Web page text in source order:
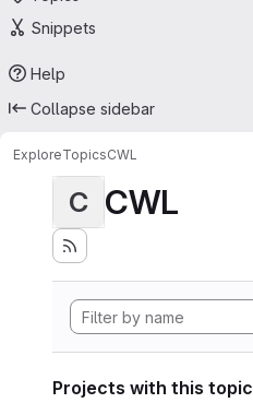
Snippets
Help
Collapse sidebar
ExploreTopicsCWL
C CWL
Projects with this topic